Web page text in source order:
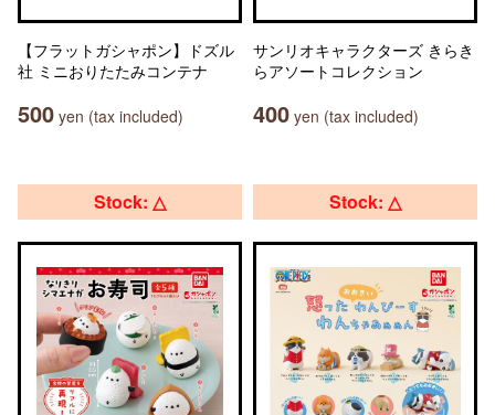
【フラットガシャポン】ドズル
社 ミニおりたたみコンテナ
500 yen (tax included)
サンリオキャラクターズ きらき
らアソートコレクション
400 yen (tax included)
Stock: △ Stock: △